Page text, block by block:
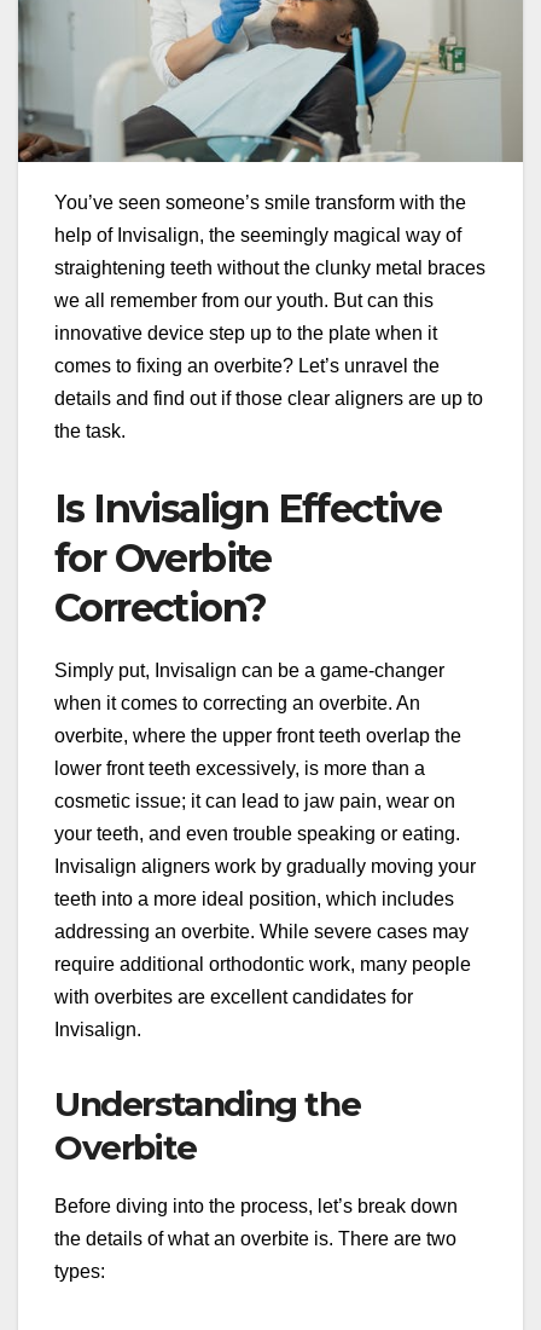
You’ve seen someone’s smile transform with the
help of Invisalign, the seemingly magical way of
straightening teeth without the clunky metal braces
we all remember from our youth. But can this
innovative device step up to the plate when it
comes to fixing an overbite? Let’s unravel the
details and find out if those clear aligners are up to
the task.
Is Invisalign Effective
for Overbite
Correction?
Simply put, Invisalign can be a game-changer
when it comes to correcting an overbite. An
overbite, where the upper front teeth overlap the
lower front teeth excessively, is more than a
cosmetic issue; it can lead to jaw pain, wear on
your teeth, and even trouble speaking or eating.
Invisalign aligners work by gradually moving your
teeth into a more ideal position, which includes
addressing an overbite. While severe cases may
require additional orthodontic work, many people
with overbites are excellent candidates for
Invisalign.
Understanding the
Overbite
Before diving into the process, let’s break down
the details of what an overbite is. There are two
types: